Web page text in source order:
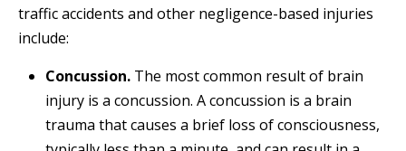
traffic accidents and other negligence-based injuries
include:
Concussion. The most common result of brain
injury is a concussion. A concussion is a brain
trauma that causes a brief loss of consciousness,